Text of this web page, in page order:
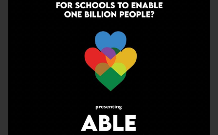
MORE POSTS
NEWSLETTER
Join Our Newsletter!
Enter your email to receive our newsletter.